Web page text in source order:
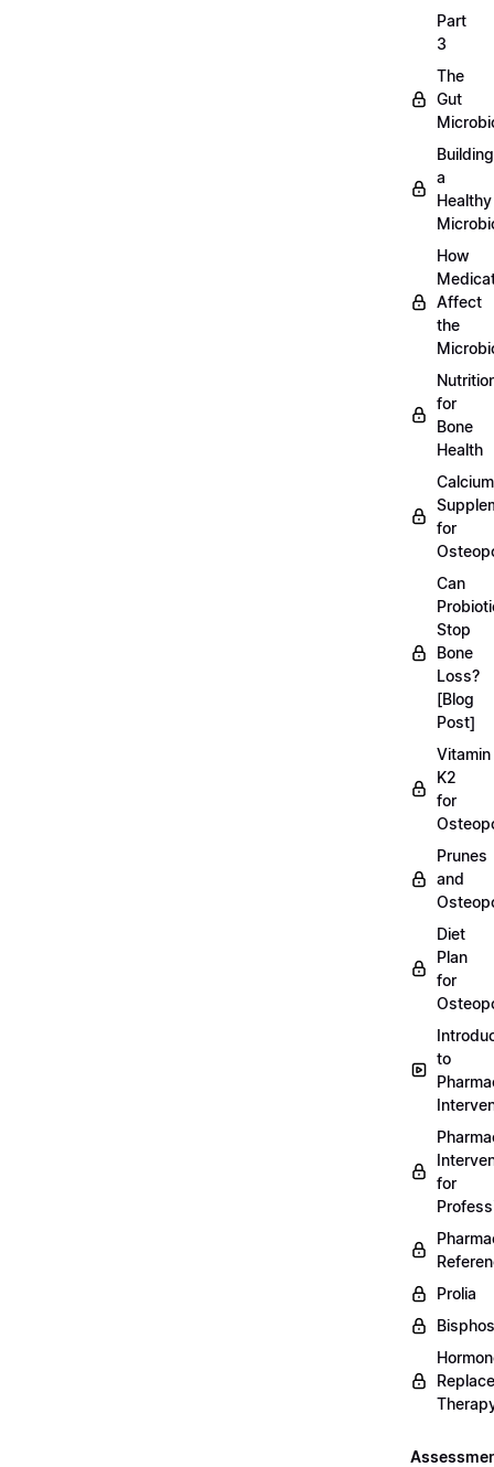
Part
3
The
Gut
Building
a
Healthy
How
Affect
the
for
Bone
Health
Calcium
for
Can
Stop
Bone
Loss?
[Blog
Post]
Vitamin
K2
for
Prunes
and
Diet
Plan
for
to
for
Prolia